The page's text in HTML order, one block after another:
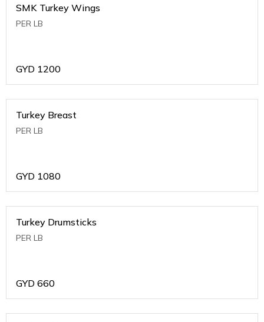
SMK Turkey Wings
PER LB
GYD 1200
Turkey Breast
PER LB
GYD 1080
Turkey Drumsticks
PER LB
GYD 660